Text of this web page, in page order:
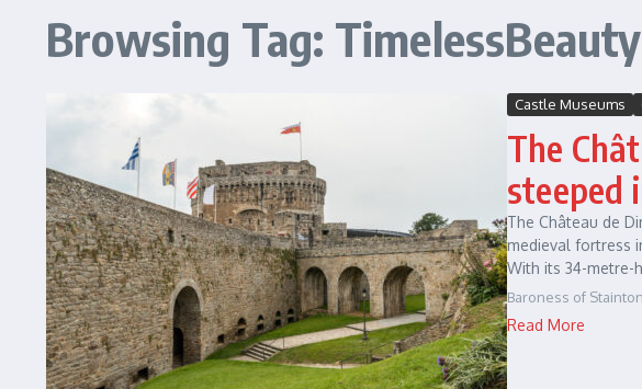
Browsing Tag: TimelessBeauty
Castle Museums
The
steeped
The Château de
medieval fortress
With its 34-metre-
Baroness of
Read More